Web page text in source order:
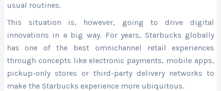
usual routines.
This situation is, however, going to drive digital
innovations in a big way. For years, Starbucks globally
has one of the best omnichannel retail experiences
through concepts like electronic payments, mobile apps,
pickup-only stores or third-party delivery networks to
make the Starbucks experience more ubiquitous.